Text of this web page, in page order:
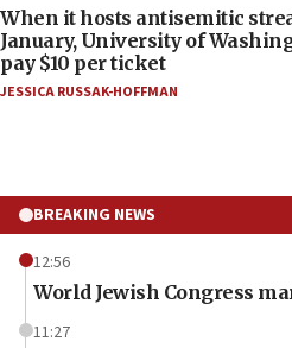
When it hosts antisemitic
January, University of
pay $10 per ticket
JESSICA RUSSAK-HOFFMAN
BREAKING NEWS
12:56
World Jewish Congress
11:27